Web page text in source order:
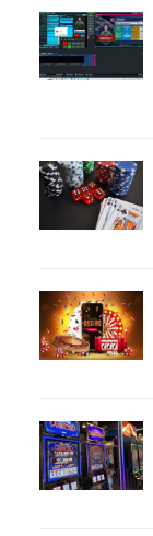
f
o
r
: